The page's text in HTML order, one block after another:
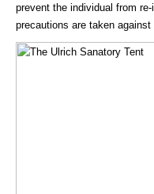
prevent the individual from
precautions are taken